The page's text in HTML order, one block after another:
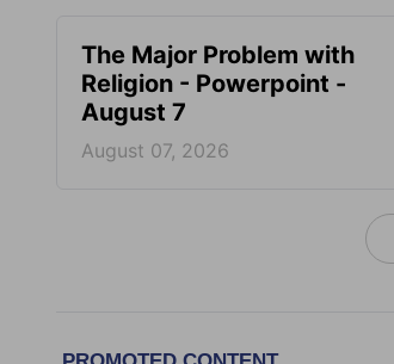
The Major Problem with
Religion - Powerpoint -
August 7
August 07, 2026